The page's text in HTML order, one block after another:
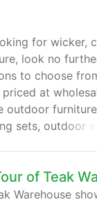
high-end
in Los
for wicker,
look no
to choose
at
outdoor
sets, outdoor
we invite you to
have over
of Teak
Warehouse